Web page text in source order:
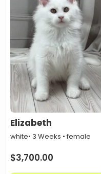
Elizabeth
white• 3 Weeks • female
$3,700.00